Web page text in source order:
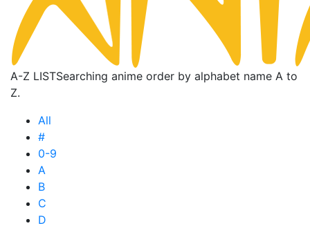
A-Z LISTSearching anime order by alphabet name A to
Z.
All
#
0-9
A
B
C
D